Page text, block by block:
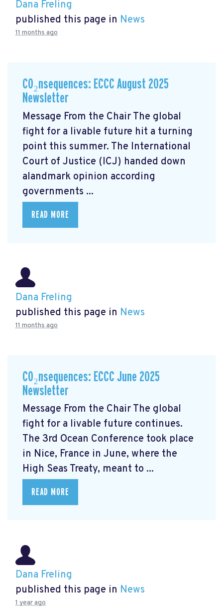
Dana Freling
published this page in News
11 months ago
CO₂nsequences: ECCC August 2025
Newsletter
Message From the Chair The global
fight for a livable future hit a turning
point this summer. The International
Court of Justice (ICJ) handed down
alandmark opinion according
governments ...
READ MORE
Dana Freling
published this page in News
11 months ago
CO₂nsequences: ECCC June 2025
Newsletter
Message From the Chair The global
fight for a livable future continues.
The 3rd Ocean Conference took place
in Nice, France in June, where the
High Seas Treaty, meant to ...
READ MORE
Dana Freling
published this page in News
1 year ago